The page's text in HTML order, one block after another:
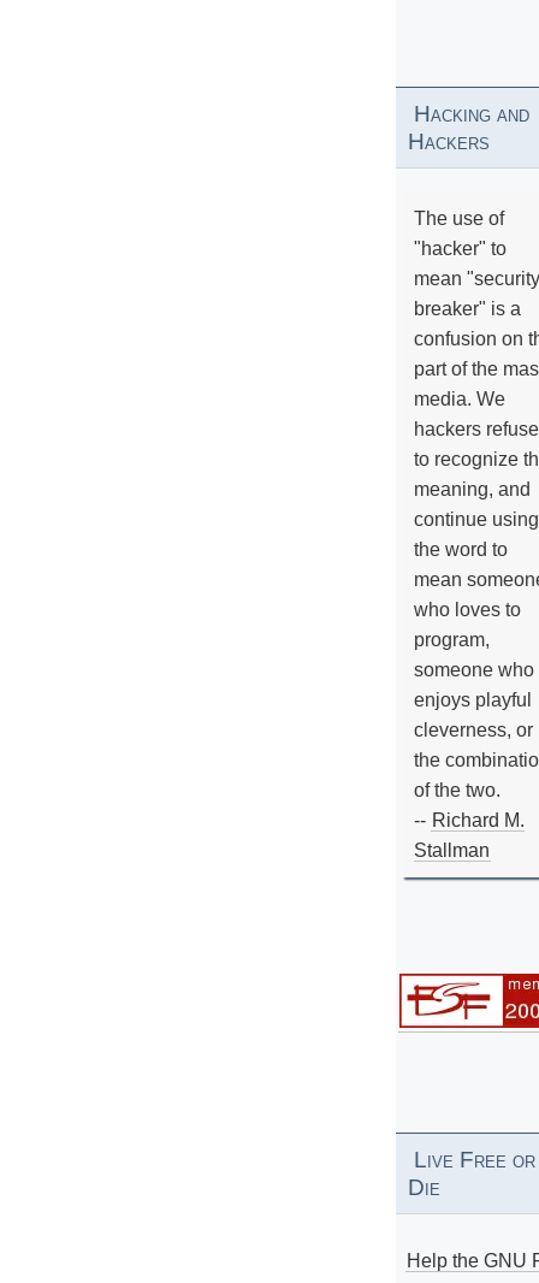
Hacking and
Hackers
The use of
"hacker" to
mean "security
breaker" is a
confusion on
part of the
media. We
hackers refuse
to recognize
meaning, and
continue using
the word to
mean
who loves to
program,
someone who
enjoys playful
cleverness, or
the
of the two.
-- Richard M.
Stallman
Live Free or
Die
Help the GNU